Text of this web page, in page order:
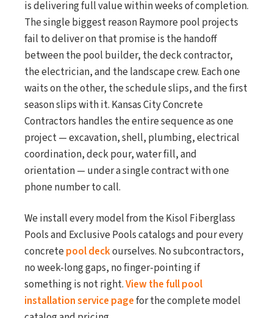
is delivering full value within weeks of completion.
The single biggest reason Raymore pool projects
fail to deliver on that promise is the handoff
between the pool builder, the deck contractor,
the electrician, and the landscape crew. Each one
waits on the other, the schedule slips, and the first
season slips with it. Kansas City Concrete
Contractors handles the entire sequence as one
project — excavation, shell, plumbing, electrical
coordination, deck pour, water fill, and
orientation — under a single contract with one
phone number to call.
We install every model from the Kisol Fiberglass
Pools and Exclusive Pools catalogs and pour every
concretepool deckourselves. No subcontractors,
no week-long gaps, no finger-pointing if
something is not right.View the full pool
installation service pagefor the complete model